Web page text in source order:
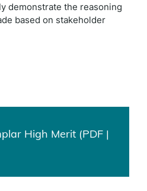
demonstrate the reasoning
based on stakeholder
High Merit (PDF |